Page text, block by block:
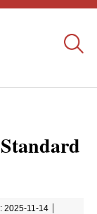
2025-11-14